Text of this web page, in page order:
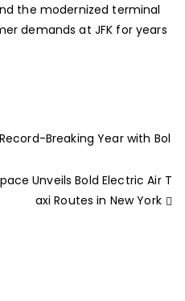
the modernized terminal
demands at JFK for years
Breaking Year with Bol
Unveils Bold Electric Air T
axi Routes in New York